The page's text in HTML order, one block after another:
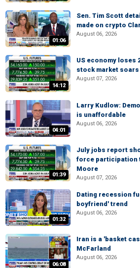
01:06
Sen. Tim Scott
made on crypto
August 06, 2026
14:12
US economy loses
stock market soars
August 07, 2026
04:01
Larry Kudlow:
is unaffordable
August 06, 2026
01:39
July jobs report
force participation
Moore
August 07, 2026
01:32
Dating recession
boyfriend' trend
August 06, 2026
06:08
Iran is a 'basket
McFarland
August 06, 2026